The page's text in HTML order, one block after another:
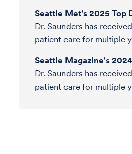
Seattle Met's 2025 Top
Dr. Saunders has
patient care for multiple
Seattle Magazine's
Dr. Saunders has
patient care for multiple